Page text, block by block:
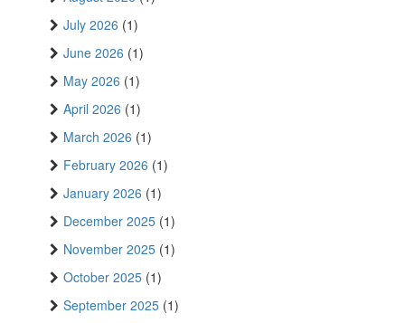
July 2026 (1)
June 2026 (1)
May 2026 (1)
April 2026 (1)
March 2026 (1)
February 2026 (1)
January 2026 (1)
December 2025 (1)
November 2025 (1)
October 2025 (1)
September 2025 (1)